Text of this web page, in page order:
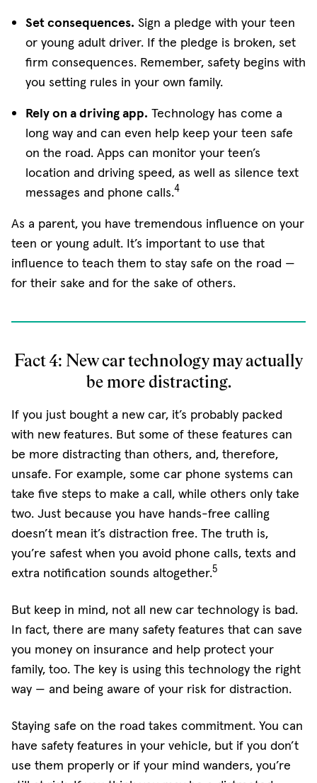
Set consequences. Sign a pledge with your teen
or young adult driver. If the pledge is broken, set
firm consequences. Remember, safety begins with
you setting rules in your own family.
Rely on a driving app. Technology has come a
long way and can even help keep your teen safe
on the road. Apps can monitor your teen’s
location and driving speed, as well as silence text
messages and phone calls.4
As a parent, you have tremendous influence on your
teen or young adult. It’s important to use that
influence to teach them to stay safe on the road —
for their sake and for the sake of others.
Fact 4: New car technology may actually
be more distracting.
If you just bought a new car, it’s probably packed
with new features. But some of these features can
be more distracting than others, and, therefore,
unsafe. For example, some car phone systems can
take five steps to make a call, while others only take
two. Just because you have hands-free calling
doesn’t mean it’s distraction free. The truth is,
you’re safest when you avoid phone calls, texts and
extra notification sounds altogether.5
But keep in mind, not all new car technology is bad.
In fact, there are many safety features that can save
you money on insurance and help protect your
family, too. The key is using this technology the right
way — and being aware of your risk for distraction.
Staying safe on the road takes commitment. You can
have safety features in your vehicle, but if you don’t
use them properly or if your mind wanders, you’re